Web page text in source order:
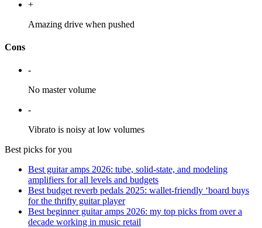
+
Amazing drive when pushed
Cons
-
No master volume
-
Vibrato is noisy at low volumes
Best picks for you
Best guitar amps 2026: tube, solid-state, and modeling
amplifiers for all levels and budgets
Best budget reverb pedals 2025: wallet-friendly ‘board buys
for the thrifty guitar player
Best beginner guitar amps 2026: my top picks from over a
decade working in music retail